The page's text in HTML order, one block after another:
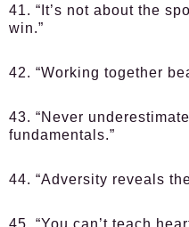
41. “It’s not about the
win.”
42. “Working together
43. “Never
fundamentals.”
44. “Adversity reveals